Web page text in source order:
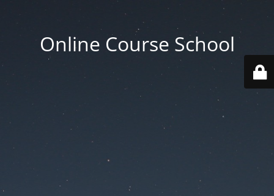
Online Course School